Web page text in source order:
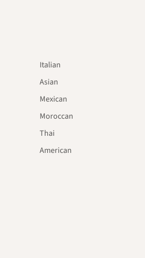
Italian
Asian
Mexican
Moroccan
Thai
American